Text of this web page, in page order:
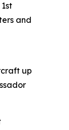
and
up